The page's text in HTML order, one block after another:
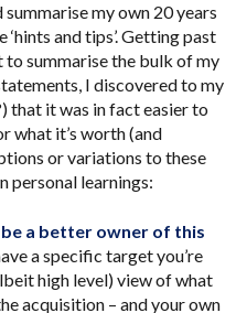
my own 20 years
and tips’. Getting past
summarise the bulk of my
I discovered to my
that it was in fact easier to
what it’s worth (and
or variations to these
personal learnings:
a better owner of this
a specific target you’re
high level) view of what
acquisition – and your own